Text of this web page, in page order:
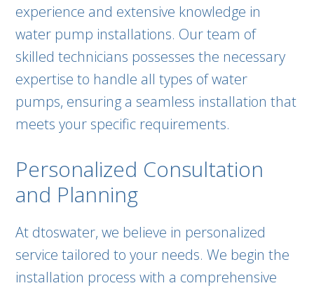
experience and extensive knowledge in
water pump installations. Our team of
skilled technicians possesses the necessary
expertise to handle all types of water
pumps, ensuring a seamless installation that
meets your specific requirements.
Personalized Consultation
and Planning
At dtoswater, we believe in personalized
service tailored to your needs. We begin the
installation process with a comprehensive